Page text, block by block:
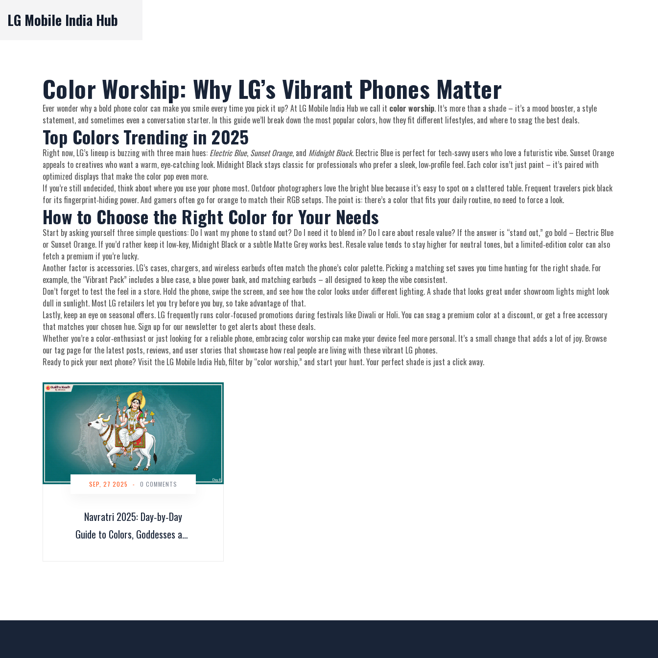
LG Mobile India Hub
Color Worship: Why LG’s Vibrant Phones Matter
Ever wonder why a bold phone color can make you smile every time you pick it up? At LG Mobile India Hub we call it color worship. It’s more than a shade – it’s a mood booster, a style
statement, and sometimes even a conversation starter. In this guide we’ll break down the most popular colors, how they fit different lifestyles, and where to snag the best deals.
Top Colors Trending in 2025
Right now, LG’s lineup is buzzing with three main hues: Electric Blue, Sunset Orange, and Midnight Black. Electric Blue is perfect for tech‑savvy users who love a futuristic vibe. Sunset Orange
appeals to creatives who want a warm, eye‑catching look. Midnight Black stays classic for professionals who prefer a sleek, low‑profile feel. Each color isn’t just paint – it’s paired with
optimized displays that make the color pop even more.
If you’re still undecided, think about where you use your phone most. Outdoor photographers love the bright blue because it’s easy to spot on a cluttered table. Frequent travelers pick black
for its fingerprint‑hiding power. And gamers often go for orange to match their RGB setups. The point is: there’s a color that fits your daily routine, no need to force a look.
How to Choose the Right Color for Your Needs
Start by asking yourself three simple questions: Do I want my phone to stand out? Do I need it to blend in? Do I care about resale value? If the answer is “stand out,” go bold – Electric Blue
or Sunset Orange. If you’d rather keep it low‑key, Midnight Black or a subtle Matte Grey works best. Resale value tends to stay higher for neutral tones, but a limited‑edition color can also
fetch a premium if you’re lucky.
Another factor is accessories. LG’s cases, chargers, and wireless earbuds often match the phone’s color palette. Picking a matching set saves you time hunting for the right shade. For
example, the “Vibrant Pack” includes a blue case, a blue power bank, and matching earbuds – all designed to keep the vibe consistent.
Don’t forget to test the feel in a store. Hold the phone, swipe the screen, and see how the color looks under different lighting. A shade that looks great under showroom lights might look
dull in sunlight. Most LG retailers let you try before you buy, so take advantage of that.
Lastly, keep an eye on seasonal offers. LG frequently runs color‑focused promotions during festivals like Diwali or Holi. You can snag a premium color at a discount, or get a free accessory
that matches your chosen hue. Sign up for our newsletter to get alerts about these deals.
Whether you’re a color‑enthusiast or just looking for a reliable phone, embracing color worship can make your device feel more personal. It’s a small change that adds a lot of joy. Browse
our tag page for the latest posts, reviews, and user stories that showcase how real people are living with these vibrant LG phones.
Ready to pick your next phone? Visit the LG Mobile India Hub, filter by “color worship,” and start your hunt. Your perfect shade is just a click away.
Navratri 2025: Day‑by‑Day
Guide to Colors, Goddesses and
SEP, 27 2025 - 0 COMMENTS